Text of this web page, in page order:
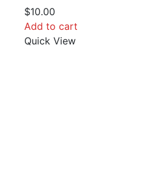
$10.00
Add to cart
Quick View